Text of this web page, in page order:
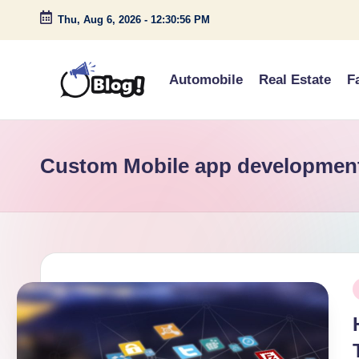
Skip
Thu, Aug 6, 2026 - 12:30:56 PM
G
e
s
t
P
o
s
Voice
Automobile Real Estate
Custom Mobile app